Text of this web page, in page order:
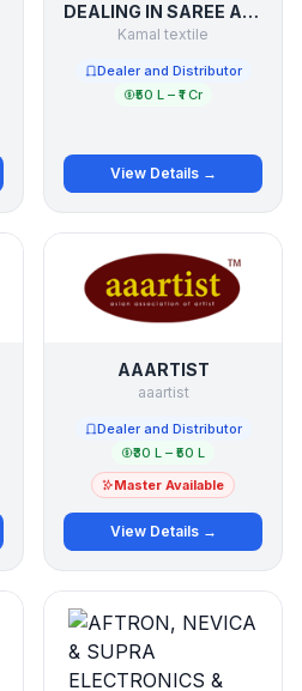
DEALING IN SAREE AND SUIT LADIES WEAR OF SURAT
Kamal textile
Dealer and Distributor
₹50 L – ₹1 Cr
View Details →
AAARTIST
aaartist
Dealer and Distributor
₹30 L – ₹50 L
Master Available
View Details →